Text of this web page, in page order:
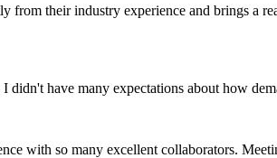
their industry experience and brings a
didn't have many expectations about how
with so many excellent collaborators.